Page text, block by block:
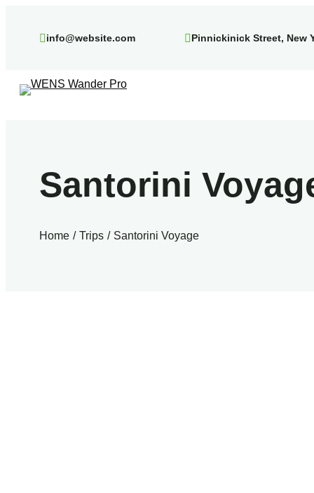
info@website.com Pinnickinick Street, New
Santorini
Home Trips Santorini Voyage